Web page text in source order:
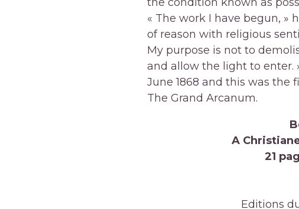
« The work I have begun, »
of reason with religious
My purpose is not to
and allow the light to enter.
June 1868 and this was the
The Grand Arcanum.
A
21
Editions